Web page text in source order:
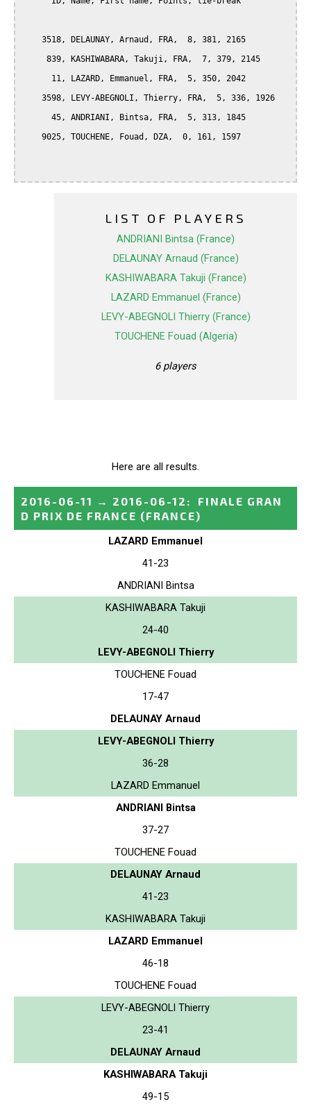
LIST OF PLAYERS
ANDRIANI Bintsa (France)
DELAUNAY Arnaud (France)
KASHIWABARA Takuji (France)
LAZARD Emmanuel (France)
LEVY-ABEGNOLI Thierry (France)
TOUCHENE Fouad (Algeria)
6 players
Here are all results.
2016-06-11 → 2016-06-12 :
FINALE GRAN
D PRIX DE FRANCE (FRANCE)
LAZARD Emmanuel
41-23
ANDRIANI Bintsa
KASHIWABARA Takuji
24-40
LEVY-ABEGNOLI Thierry
TOUCHENE Fouad
17-47
DELAUNAY Arnaud
LEVY-ABEGNOLI Thierry
36-28
LAZARD Emmanuel
ANDRIANI Bintsa
37-27
TOUCHENE Fouad
DELAUNAY Arnaud
41-23
KASHIWABARA Takuji
LAZARD Emmanuel
46-18
TOUCHENE Fouad
LEVY-ABEGNOLI Thierry
23-41
DELAUNAY Arnaud
KASHIWABARA Takuji
49-15